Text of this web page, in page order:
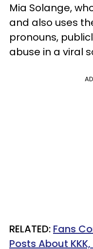
Mia Solange,
and also uses
pronouns,
abuse in a viral
RELATED: Fans
Posts About